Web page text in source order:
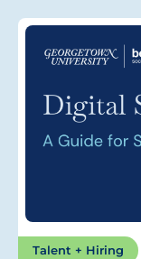
Talent + Hiring